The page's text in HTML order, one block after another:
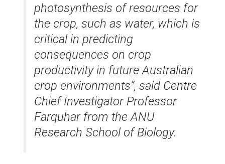
photosynthesis of resources for
the crop, such as water, which is
critical in predicting
consequences on crop
productivity in future Australian
crop environments”, said Centre
Chief Investigator Professor
Farquhar from the ANU
Research School of Biology.